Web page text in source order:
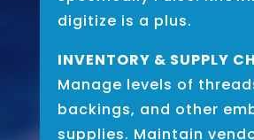
digitize is a plus.
INVENTORY & SUPPLY
Manage levels of
backings, and other
supplies. Maintain